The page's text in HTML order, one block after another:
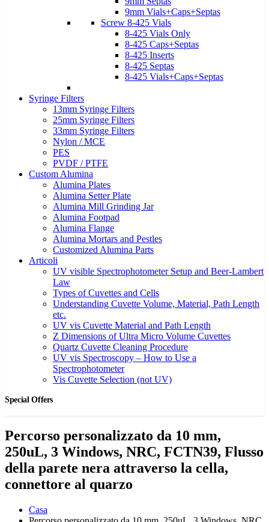
9mm Vials+Caps+Septas
Screw 8-425 Vials
8-425 Vials Only
8-425 Caps+Septas
8-425 Inserts
8-425 Septas
8-425 Vials+Caps+Septas
Syringe Filters
13mm Syringe Filters
25mm Syringe Filters
33mm Syringe Filters
Nylon / MCE
PES
PVDF / PTFE
Custom Alumina
Alumina Plates
Alumina Setter Plate
Alumina Mill Grinding Jar
Alumina Footpad
Alumina Flange
Alumina Mortars and Pestles
Customized Alumina Parts
Articoli
UV visible Spectrophotometer Setup and Beer-Lambert
Law
Types of Cuvettes and Cells
Understanding Cuvette Volume, Material, Path Length
etc.
UV vis Cuvette Material and Path Length
Z Dimensions of Ultra Micro Volume Cuvettes
Quartz Cuvette Cleaning Procedure
UV vis Spectroscopy – How to Use a
Spectrophotometer
Vis Cuvette Selection (not UV)
Special Offers
Percorso personalizzato da 10 mm,
250uL, 3 Windows, NRC, FCTN39, Flusso
della parete nera attraverso la cella,
connettore al quarzo
Casa